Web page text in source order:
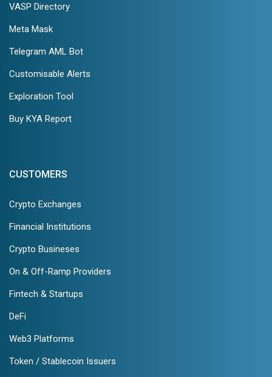
VASP Directory
Meta Mask
Telegram AML Bot
Customisable Alerts
Exploration Tool
Buy KYA Report
CUSTOMERS
Crypto Exchanges
Financial Institutions
Crypto Busineses
On & Off-Ramp Providers
Fintech & Startups
DeFi
Web3 Platforms
Token / Stablecoin Issuers